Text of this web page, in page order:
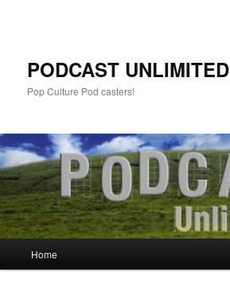
PODCAST UNLIMITED
Pop Culture Pod casters!
Skip
Home